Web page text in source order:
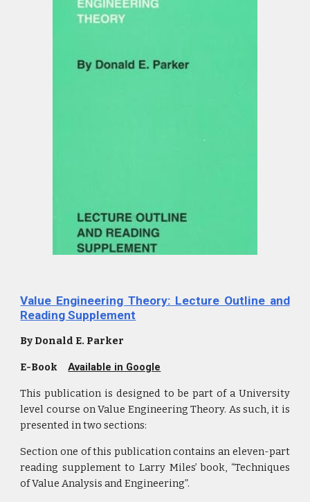
Value Engineering Theory: Lecture Outline and
Reading Supplement
By Donald E. Parker
E-BookAvailable in Google
This publication is designed to be part of a University
level course on Value Engineering Theory. As such, it is
presented in two sections:
Section one of this publication contains an eleven-part
reading supplement to Larry Miles’ book, “Techniques
of Value Analysis and Engineering”.